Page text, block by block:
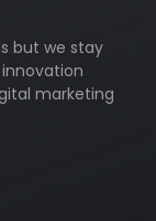
but we stay
marketing